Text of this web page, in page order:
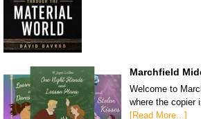
Marchfield
Welcome to
where the
[Read More...]